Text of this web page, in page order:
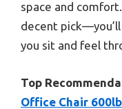
space and
decent
you sit and feel
Top
Office Chair